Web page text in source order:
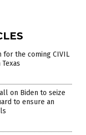
the coming CIVIL
on Biden to seize
to ensure an